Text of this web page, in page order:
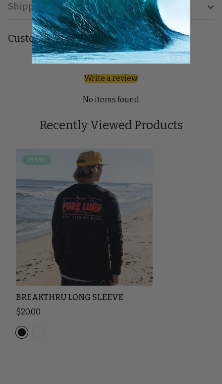
Shipping & Return
Shipping cost is based on weight. Just add products to
your cart and use the Shipping Calculator to see the
shipping price.
We want you to be 100% satisfied with your purchase.
Items can be returned or exchanged within 30 days of
Customer Reviews
Be the first to write a review
Write a review
No items found
Recently Viewed Products
ON SALE
BREAKTHRU LONG SLEEVE
Sale price
$20.00